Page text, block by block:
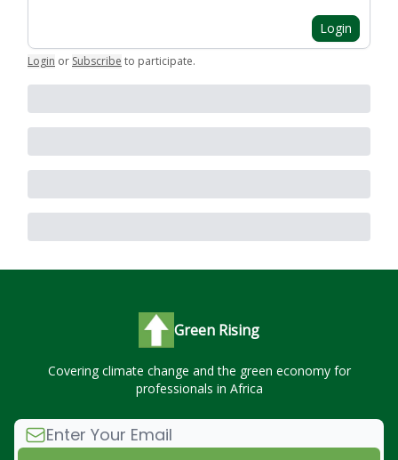
Login
Login or Subscribe to participate.
Green Rising
Covering climate change and the green economy for
professionals in Africa